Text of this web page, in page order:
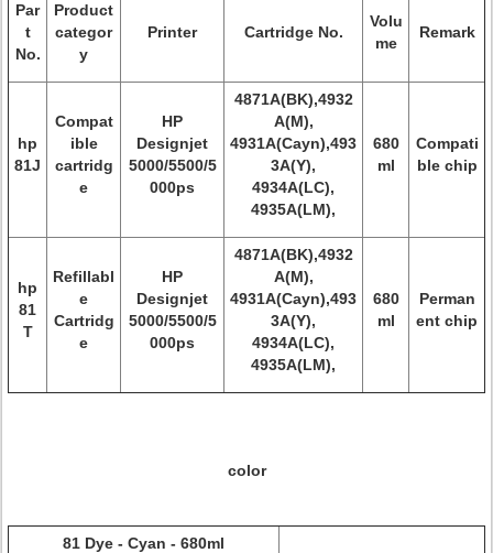
Par
t
No.
Product
categor
y
Printer Cartridge No.
Volu
me
Remark
hp
81J
Compat
ible
cartridg
e
HP
Designjet
5000/5500/5
000ps
4871A(BK),4932
A(M),
4931A(Cayn),493
3A(Y),
4934A(LC),
4935A(LM),
680
ml
Compati
ble chip
hp
81
T
Refillabl
e
Cartridg
e
HP
Designjet
5000/5500/5
000ps
4871A(BK),4932
A(M),
4931A(Cayn),493
3A(Y),
4934A(LC),
4935A(LM),
680
ml
Perman
ent chip
color
81 Dye - Cyan - 680ml